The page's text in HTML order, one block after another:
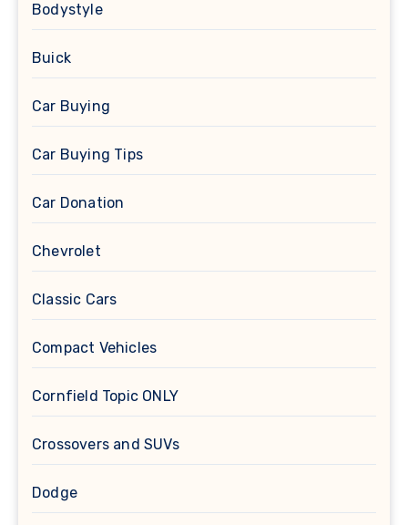
Bodystyle
Buick
Car Buying
Car Buying Tips
Car Donation
Chevrolet
Classic Cars
Compact Vehicles
Cornfield Topic ONLY
Crossovers and SUVs
Dodge